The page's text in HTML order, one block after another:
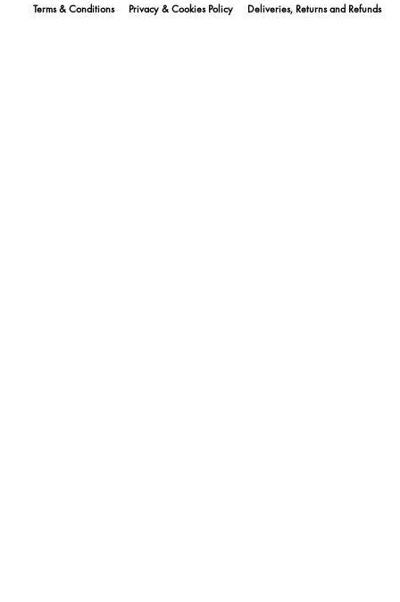
Terms & Conditions Privacy & Cookies Policy Deliveries, Returns and Refunds